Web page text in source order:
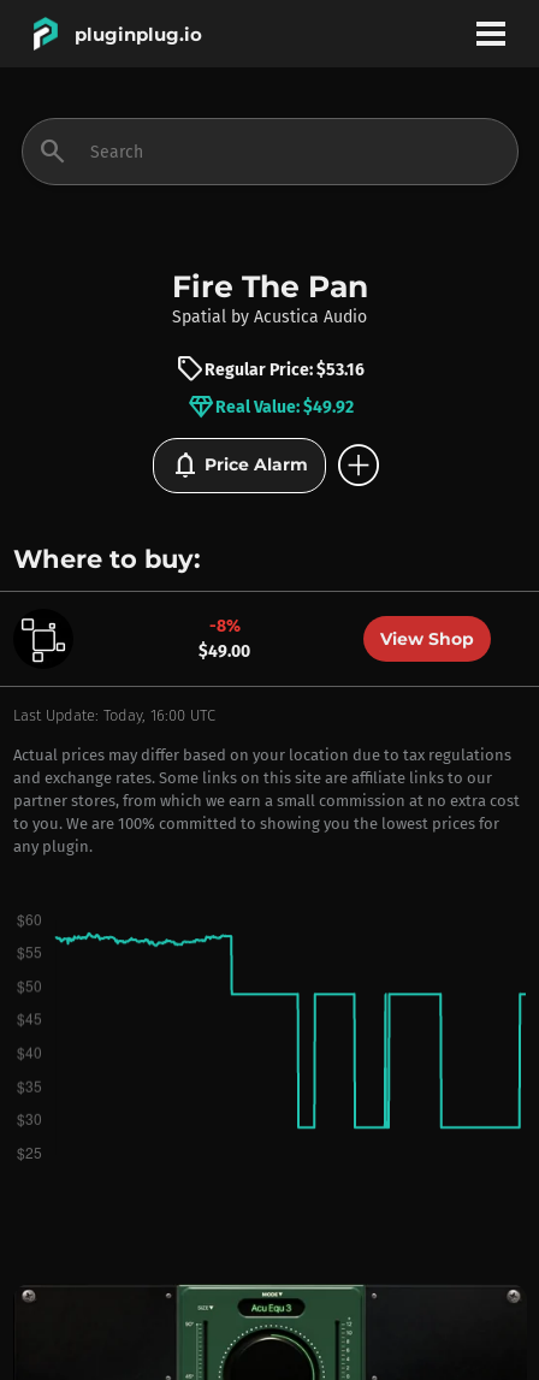
pluginplug.io
INSTRUMENTS
BRANDS
search
Fire The Pan
Spatial by Acustica Audio
sellRegular Price: $53.16
diamondReal Value: $49.92
notifications Price Alarm add_circle
Where to buy:
-8%
$49.00
View Shop
Last Update: Today, 16:00 UTC
Actual prices may differ based on your location due to tax regulations
and exchange rates. Some links on this site are affiliate links to our
partner stores, from which we earn a small commission at no extra cost
to you. We are 100% committed to showing you the lowest prices for
any plugin.